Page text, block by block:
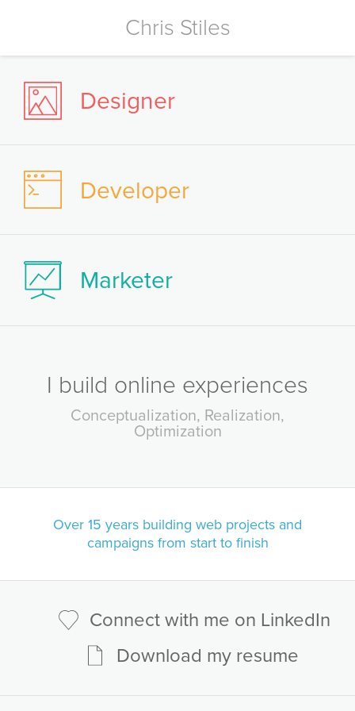
Chris Stiles
Designer
Developer
Marketer
I build online experiences
Conceptualization Realization
Optimization
Over 15 years building web projects and
campaigns from start to finish
Connect with me on LinkedIn
Download my resume